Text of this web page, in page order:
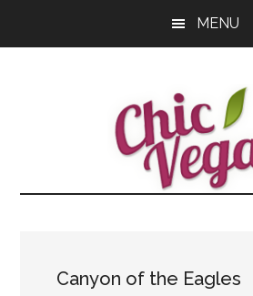
MENU
Canyon of the Eagles